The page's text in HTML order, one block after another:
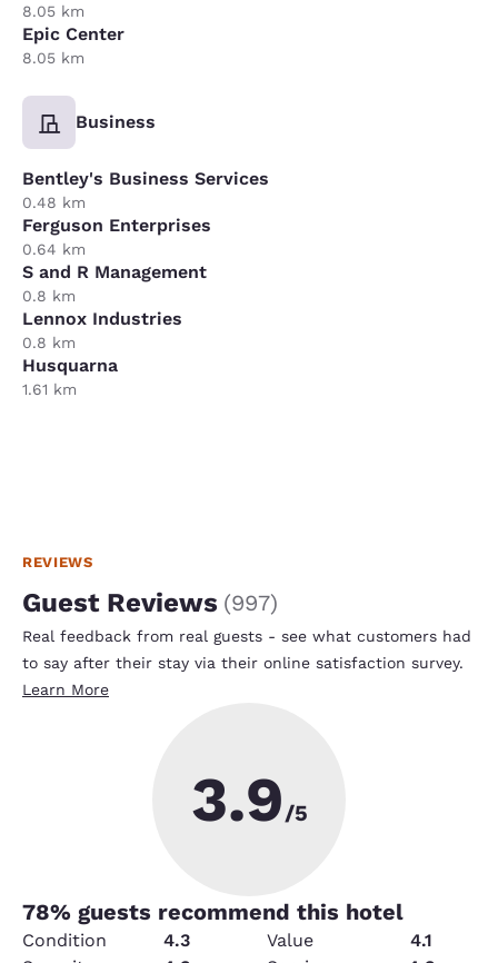
8.05 km
Epic Center
8.05 km
Business
Bentley's Business Services
0.48 km
Ferguson Enterprises
0.64 km
S and R Management
0.8 km
Lennox Industries
0.8 km
Husquarna
1.61 km
REVIEWS
Guest Reviews (997)
Real feedback from real guests - see what customers had
to say after their stay via their online satisfaction survey.
Learn More
3.9/5
78% guests recommend this hotel
Condition 4.3 Value
4.1